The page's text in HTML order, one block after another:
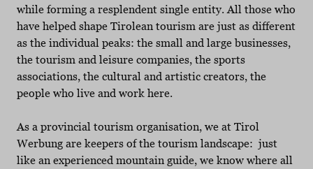
while forming a resplendent single entity. All those who
have helped shape Tirolean tourism are just as different
as the individual peaks: the small and large businesses,
the tourism and leisure companies, the sports
associations, the cultural and artistic creators, the
people who live and work here.
As a provincial tourism organisation, we at Tirol
Werbung are keepers of the tourism landscape: just
like an experienced mountain guide, we know where all